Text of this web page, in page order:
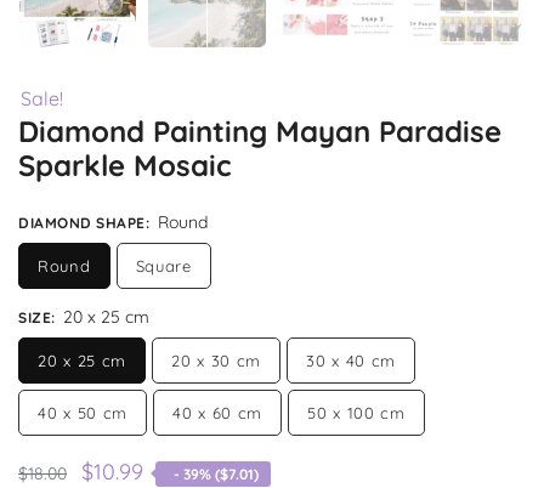
Sale!
Diamond Painting Mayan Paradise
Sparkle Mosaic
DIAMOND SHAPE: Round
Round Square
SIZE: 20 x 25 cm
20 x 25 cm 20 x 30 cm 30 x 40 cm
40 x 50 cm 40 x 60 cm 50 x 100 cm
$18.00 $10.99 - 39% ($7.01)